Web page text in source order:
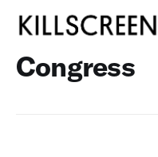
Congress